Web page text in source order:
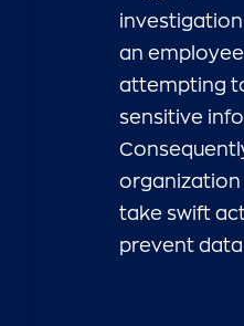
an
attempting
sensitive
organization
take swift
prevent data